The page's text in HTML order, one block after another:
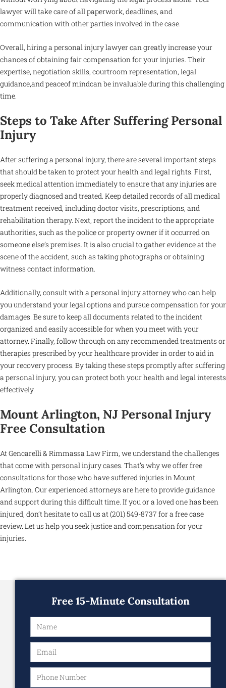
lawyer will take care of all paperwork, deadlines, and
communication with other parties involved in the case.
Overall, hiring a personal injury lawyer can greatly increase your
chances of obtaining fair compensation for your injuries. Their
expertise, negotiation skills, courtroom representation, legal
guidance,and peaceof mindcan be invaluable during this challenging
time.
Steps to Take After Suffering Personal
Injury
After suffering a personal injury, there are several important steps
that should be taken to protect your health and legal rights. First,
seek medical attention immediately to ensure that any injuries are
properly diagnosed and treated. Keep detailed records of all medical
treatment received, including doctor visits, prescriptions, and
rehabilitation therapy. Next, report the incident to the appropriate
authorities, such as the police or property owner if it occurred on
someone else’s premises. It is also crucial to gather evidence at the
scene of the accident, such as taking photographs or obtaining
witness contact information.
Additionally, consult with a personal injury attorney who can help
you understand your legal options and pursue compensation for your
damages. Be sure to keep all documents related to the incident
organized and easily accessible for when you meet with your
attorney. Finally, follow through on any recommended treatments or
therapies prescribed by your healthcare provider in order to aid in
your recovery process. By taking these steps promptly after suffering
a personal injury, you can protect both your health and legal interests
effectively.
Mount Arlington, NJ Personal Injury
Free Consultation
At Gencarelli & Rimmassa Law Firm, we understand the challenges
that come with personal injury cases. That’s why we offer free
consultations for those who have suffered injuries in Mount
Arlington. Our experienced attorneys are here to provide guidance
and support during this difficult time. If you or a loved one has been
injured, don’t hesitate to call us at (201) 549-8737 for a free case
review. Let us help you seek justice and compensation for your
injuries.
Free 15-Minute Consultation